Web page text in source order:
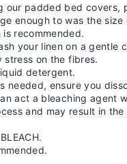
our padded bed covers,
enough to was the
recommended.
your linen on a gentle
stress on the fibres.
detergent.
needed, ensure you
act a bleaching agent
and may result in